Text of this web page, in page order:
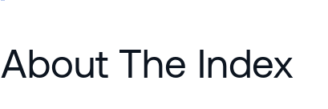
About The Index